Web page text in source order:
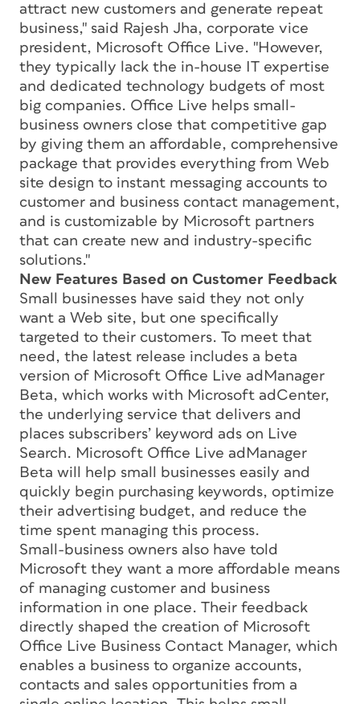
attract new customers and generate repeat
business," said Rajesh Jha, corporate vice
president, Microsoft Office Live. "However,
they typically lack the in-house IT expertise
and dedicated technology budgets of most
big companies. Office Live helps small-
business owners close that competitive gap
by giving them an affordable, comprehensive
package that provides everything from Web
site design to instant messaging accounts to
customer and business contact management,
and is customizable by Microsoft partners
that can create new and industry-specific
solutions."
New Features Based on Customer Feedback
Small businesses have said they not only
want a Web site, but one specifically
targeted to their customers. To meet that
need, the latest release includes a beta
version of Microsoft Office Live adManager
Beta, which works with Microsoft adCenter,
the underlying service that delivers and
places subscribers’ keyword ads on Live
Search. Microsoft Office Live adManager
Beta will help small businesses easily and
quickly begin purchasing keywords, optimize
their advertising budget, and reduce the
time spent managing this process.
Small-business owners also have told
Microsoft they want a more affordable means
of managing customer and business
information in one place. Their feedback
directly shaped the creation of Microsoft
Office Live Business Contact Manager, which
enables a business to organize accounts,
contacts and sales opportunities from a